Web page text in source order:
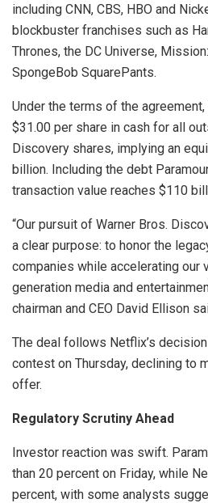
including CNN, CBS, HBO and
blockbuster franchises such as
Thrones, the DC Universe,
SpongeBob SquarePants.
Under the terms of the
$31.00 per share in cash for all
Discovery shares, implying an
billion. Including the debt
transaction value reaches $110
“Our pursuit of Warner Bros.
a clear purpose: to honor the
companies while accelerating our
generation media and
chairman and CEO David Ellison
The deal follows Netflix’s
contest on Thursday, declining to
offer.
Regulatory Scrutiny Ahead
Investor reaction was swift.
than 20 percent on Friday, while
percent, with some analysts